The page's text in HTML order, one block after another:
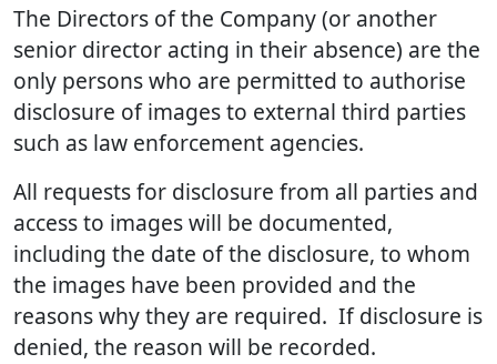
The Directors of the Company (or another
senior director acting in their absence) are the
only persons who are permitted to authorise
disclosure of images to external third parties
such as law enforcement agencies.
All requests for disclosure from all parties and
access to images will be documented,
including the date of the disclosure, to whom
the images have been provided and the
reasons why they are required. If disclosure is
denied, the reason will be recorded.